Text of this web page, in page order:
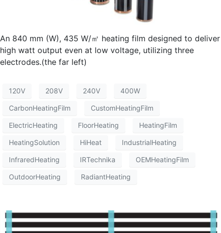
An 840 mm (W), 435 W/㎡ heating film designed to deliver
high watt output even at low voltage, utilizing three
electrodes.(the far left)
120V 208V 240V 400W
CarbonHeatingFilm CustomHeatingFilm
ElectricHeating FloorHeating HeatingFilm
HeatingSolution HiHeat IndustrialHeating
InfraredHeating IRTechnika OEMHeatingFilm
OutdoorHeating RadiantHeating